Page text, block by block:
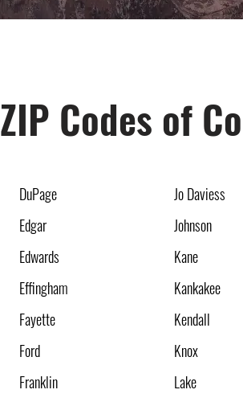
ZIP Codes of
DuPage
Edgar
Edwards
Effingham
Fayette
Ford
Franklin
Jo Daviess
Johnson
Kane
Kankakee
Kendall
Knox
Lake